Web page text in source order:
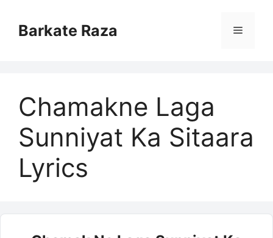
contentBarkate Raza Menu
Chamakne Laga
Sunniyat Ka Sitaara
Lyrics